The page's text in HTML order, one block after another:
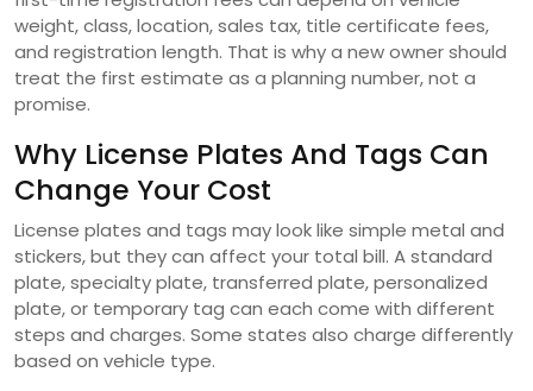
weight, class, location, sales tax, title certificate fees,
and registration length. That is why a new owner should
treat the first estimate as a planning number, not a
promise.
Why License Plates And Tags Can
Change Your Cost
License plates and tags may look like simple metal and
stickers, but they can affect your total bill. A standard
plate, specialty plate, transferred plate, personalized
plate, or temporary tag can each come with different
steps and charges. Some states also charge differently
based on vehicle type.